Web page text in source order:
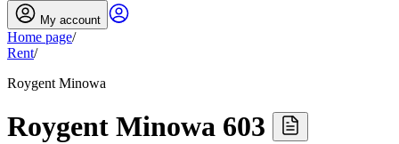
My account
Home page/
Rent/
Roygent Minowa
Roygent Minowa 603